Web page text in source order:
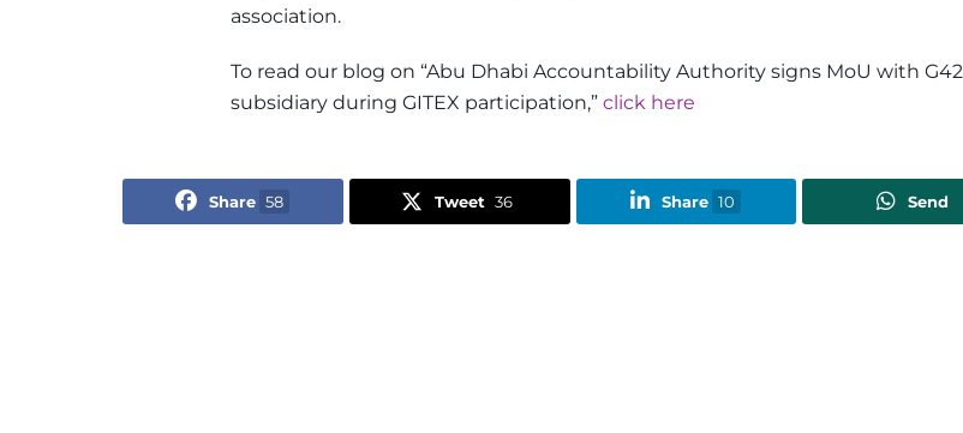
association.
To read our blog on “Abu Dhabi Accountability Authority signs MoU with G42
subsidiary during GITEX participation,” click here
Share 58 Tweet 36 Share 10 Send